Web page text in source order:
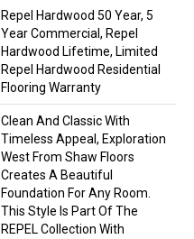
Repel Hardwood 50 Year, 5
Year Commercial, Repel
Hardwood Lifetime, Limited
Repel Hardwood Residential
Flooring Warranty
Clean And Classic With
Timeless Appeal, Exploration
West From Shaw Floors
Creates A Beautiful
Foundation For Any Room.
This Style Is Part Of The
REPEL Collection With